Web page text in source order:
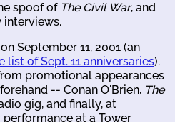
spoof of The Civil War, and
interviews.
September 11, 2001 (an
list of Sept. 11 anniversaries).
promotional appearances
-- Conan O'Brien, The
gig, and finally, at
at a Tower